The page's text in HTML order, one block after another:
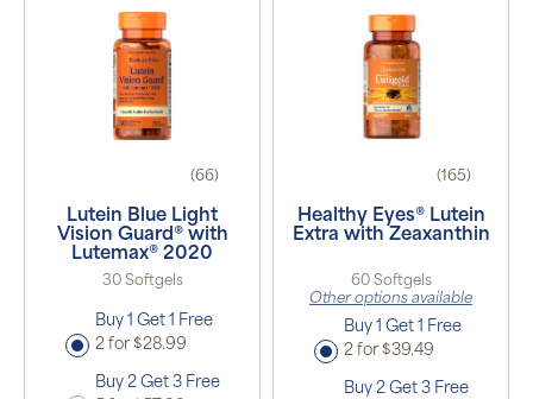
(66)
Lutein Blue Light
Vision Guard® with
Lutemax® 2020
30 Softgels
Buy 1 Get 1 Free
2 for $28.99
Buy 2 Get 3 Free
(165)
Healthy Eyes® Lutein
Extra with Zeaxanthin
60 Softgels
Other options available
Buy 1 Get 1 Free
2 for $39.49
Buy 2 Get 3 Free